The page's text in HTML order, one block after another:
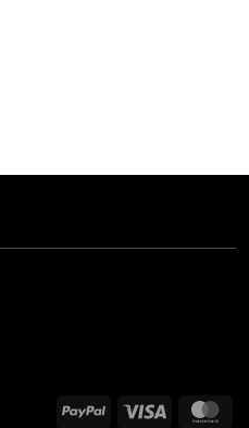
PayPal Visa